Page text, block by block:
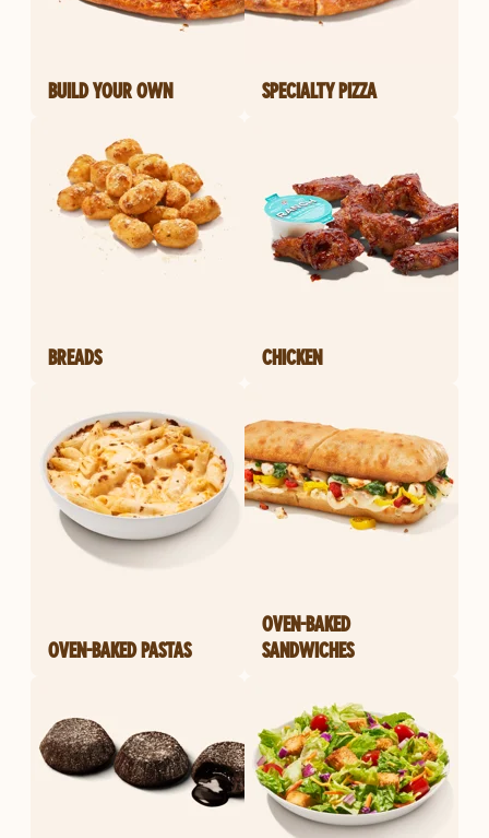
BUILD YOUR OWN SPECIALTY PIZZA
BREADS CHICKEN
OVEN-BAKED PASTAS
OVEN-BAKED
SANDWICHES